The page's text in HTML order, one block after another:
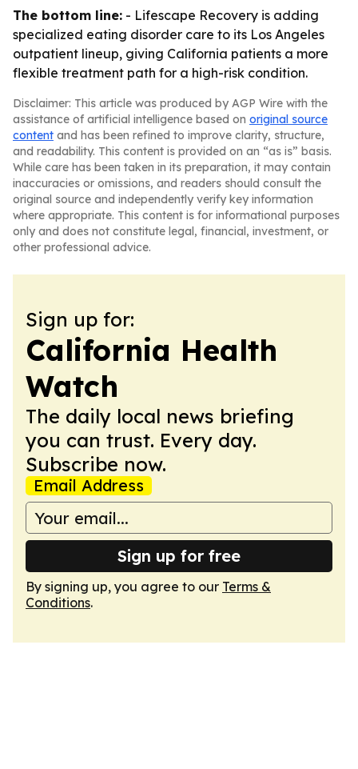
The bottom line: - Lifescape Recovery is adding
specialized eating disorder care to its Los Angeles
outpatient lineup, giving California patients a more
flexible treatment path for a high-risk condition.
Disclaimer: This article was produced by AGP Wire with the
assistance of artificial intelligence based on original source
content and has been refined to improve clarity, structure,
and readability. This content is provided on an “as is” basis.
While care has been taken in its preparation, it may contain
inaccuracies or omissions, and readers should consult the
original source and independently verify key information
where appropriate. This content is for informational purposes
only and does not constitute legal, financial, investment, or
other professional advice.
Sign up for:
California Health
Watch
The daily local news briefing
you can trust. Every day.
Subscribe now.
Email Address
Sign up for free
By signing up, you agree to our Terms &
Conditions.